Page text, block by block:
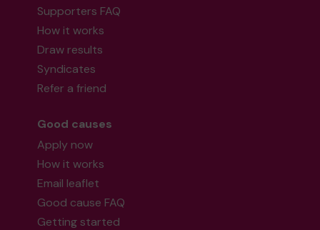
Supporters FAQ
How it works
Draw results
Syndicates
Refer a friend
Good causes
Apply now
How it works
Email leaflet
Good cause FAQ
Getting started